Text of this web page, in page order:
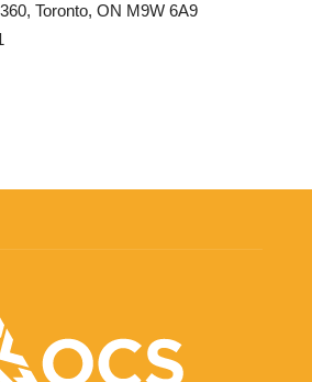
Toronto, ON M9W 6A9